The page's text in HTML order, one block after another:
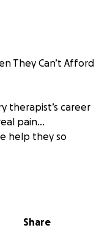
They Can’t Afford
therapist’s career
pain…
help they so
Share